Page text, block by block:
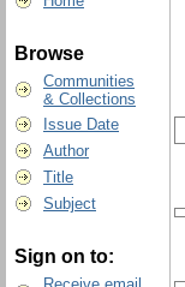
Browse
Communities
& Collections
Issue Date
Author
Title
Subject
Sign on to: